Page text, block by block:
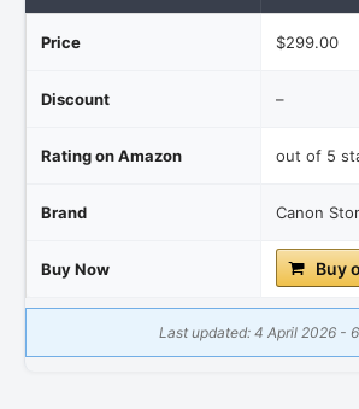
Price $299.00
Discount –
Rating on Amazon out of 5
Brand Canon
Buy Now Buy
Last updated: 4 April 2026 -